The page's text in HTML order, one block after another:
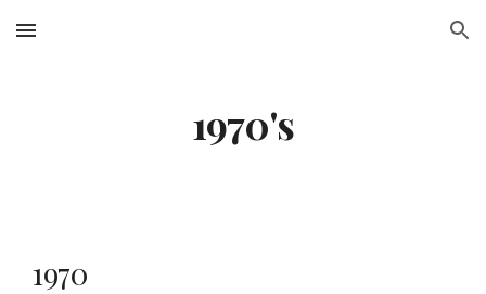
Skip to main content Skip to navigation
1970's
1970